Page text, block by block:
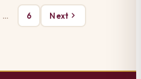
… 6 Next